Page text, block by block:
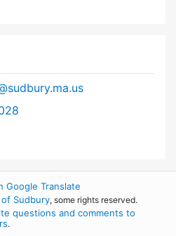
at
Google Translate
Sudbury, some rights reserved.
questions and comments to
.